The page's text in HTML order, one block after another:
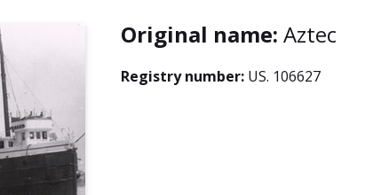
Original name: Aztec
Registry number: US. 106627